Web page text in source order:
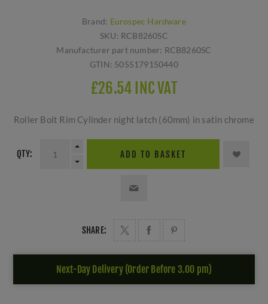
Brand: Eurospec Hardware
SKU: RCB8260SC
Manufacturer part number: RCB8260SC
GTIN: 5055179150440
£26.54 INC VAT
Roller Bolt Rim Cylinder night latch (60mm) in satin chrome
QTY: ADD TO BASKET
SHARE:
Next-Day Delivery (Order Before 3.00 pm)